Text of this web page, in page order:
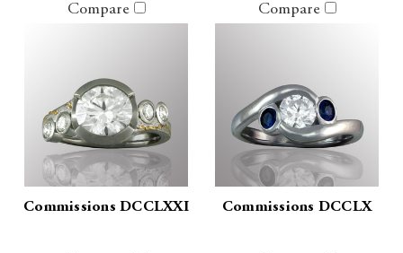
Compare
Commissions DCCLXXI
Compare
Commissions DCCLX